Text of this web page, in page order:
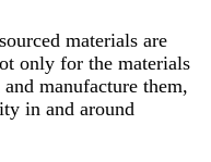
materials are
only for the materials
manufacture them,
in and around